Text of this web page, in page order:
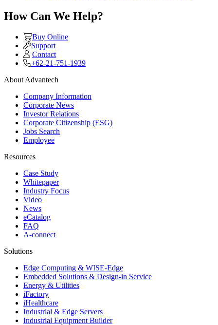
How Can We Help?
Buy Online
Support
Contact
+62-21-751-1939
About Advantech
Company Information
Corporate News
Investor Relations
Corporate Citizenship (ESG)
Jobs Search
Employee
Resources
Case Study
Whitepaper
Industry Focus
Video
News
eCatalog
FAQ
A-connect
Solutions
Edge Computing & WISE-Edge
Embedded Solutions & Design-in Service
Energy & Utilities
iFactory
iHealthcare
Industrial & Edge Servers
Industrial Equipment Builder